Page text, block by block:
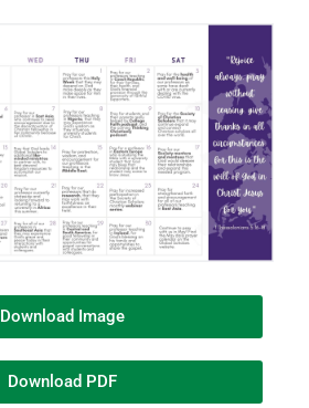
Download Image
Download PDF